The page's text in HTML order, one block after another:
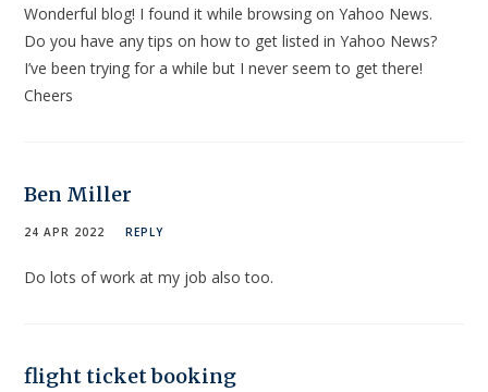
Wonderful blog! I found it while browsing on Yahoo News.
Do you have any tips on how to get listed in Yahoo News?
I’ve been trying for a while but I never seem to get there!
Cheers
Ben Miller
24 APR 2022 REPLY
Do lots of work at my job also too.
flight ticket booking